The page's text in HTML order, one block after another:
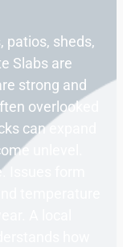
patios, sheds,
Slabs are
strong and
overlooked
can expand
unlevel.
form
temperature
A local
how